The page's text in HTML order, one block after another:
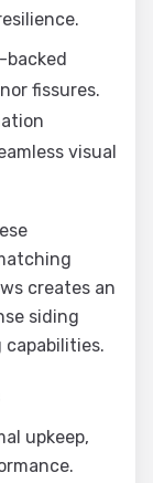
backed
fissures.
visual
creates an
siding
upkeep,